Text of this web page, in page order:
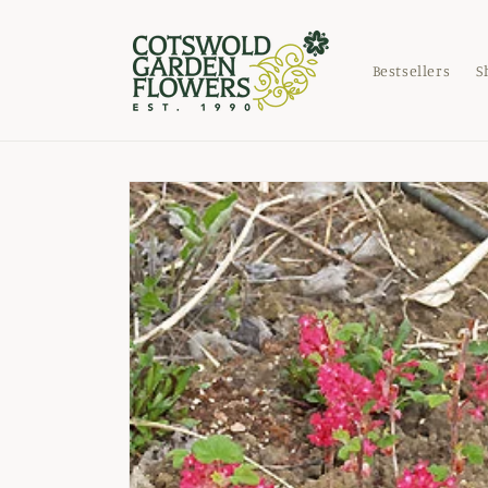
Bestsellers
Skip to
product
information